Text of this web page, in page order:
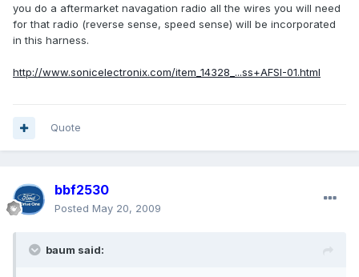
you do a aftermarket navagation radio all the wires you will need
for that radio (reverse sense, speed sense) will be incorporated
in this harness.
http://www.sonicelectronix.com/item_14328_...ss+AFSI-01.html
Quote
bbf2530
Posted May 20, 2009
baum said: